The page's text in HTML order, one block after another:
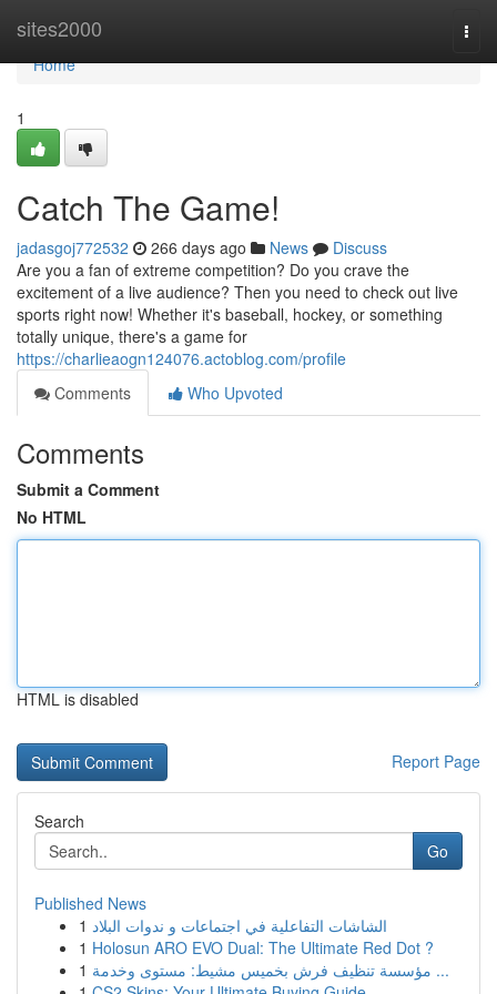
sites2000
Home
Home
1
Catch The Game!
jadasgoj772532 266 days ago News
Discuss
Are you a fan of extreme competition? Do you crave the
excitement of a live audience? Then you need to check out live
sports right now! Whether it's baseball, hockey, or something
totally unique, there's a game for
https://charlieaogn124076.actoblog.com/profile
Comments
Who Upvoted
Comments
Submit a Comment
No HTML
HTML is disabled
Report Page
Search
Go
Published News
1 الشاشات التفاعلية في اجتماعات و ندوات البلاد
1 Holosun ARO EVO Dual: The Ultimate Red Dot ?
1
مؤسسة تنظيف فرش بخميس مشيط: مستوى وخدمة ...